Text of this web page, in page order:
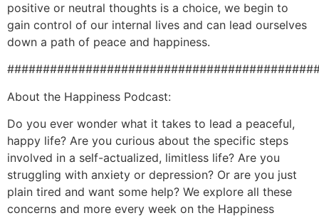
positive or neutral thoughts is a choice, we begin to
gain control of our internal lives and can lead ourselves
down a path of peace and happiness.
About the Happiness Podcast:
Do you ever wonder what it takes to lead a peaceful,
happy life? Are you curious about the specific steps
involved in a self-actualized, limitless life? Are you
struggling with anxiety or depression? Or are you just
plain tired and want some help? We explore all these
concerns and more every week on the Happiness